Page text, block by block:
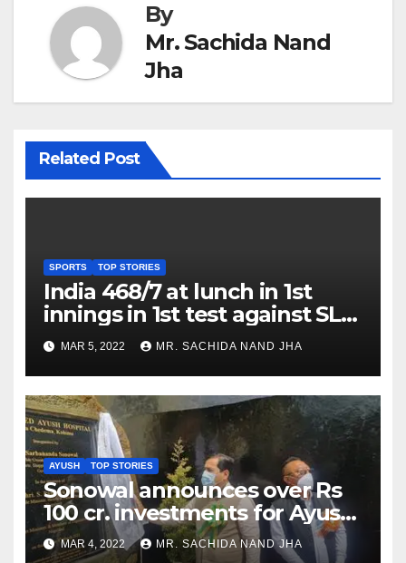
By
Mr. Sachida Nand
Jha
Related Post
SPORTS TOP STORIES
India 468/7 at lunch in 1st
innings in 1st test against SL
as Jadeja scores 2nd test ton
MAR 5, 2022 MR. SACHIDA NAND JHA
AYUSH TOP STORIES
Sonowal announces over Rs
100 cr. investments for Ayush
Healthcare sector in
MAR 4, 2022 MR. SACHIDA NAND JHA